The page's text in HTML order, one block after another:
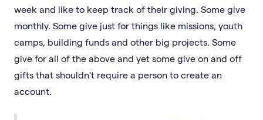
week and like to keep track of their giving. Some give
monthly. Some give just for things like missions, youth
camps, building funds and other big projects. Some
give for all of the above and yet some give on and off
gifts that shouldn't require a person to create an
account.